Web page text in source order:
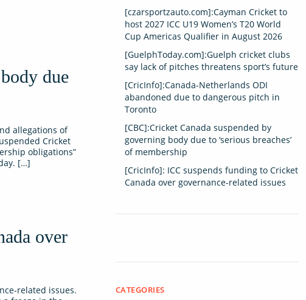
due
allegations of
Cricket
obligations”
[…]
over
related issues.
[czarsportzauto.com]:Cayman Cricket to
host 2027 ICC U19 Women’s T20 World
Cup Americas Qualifier in August 2026
[GuelphToday.com]:Guelph cricket clubs
say lack of pitches threatens sport’s future
[CricInfo]:Canada-Netherlands ODI
abandoned due to dangerous pitch in
Toronto
[CBC]:Cricket Canada suspended by
governing body due to ‘serious breaches’
of membership
[CricInfo]: ICC suspends funding to Cricket
Canada over governance-related issues
CATEGORIES